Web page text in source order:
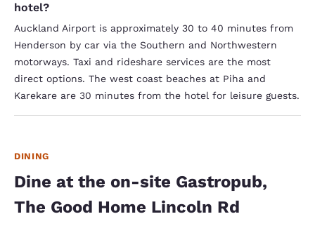
hotel?
Auckland Airport is approximately 30 to 40 minutes from
Henderson by car via the Southern and Northwestern
motorways. Taxi and rideshare services are the most
direct options. The west coast beaches at Piha and
Karekare are 30 minutes from the hotel for leisure guests.
DINING
Dine at the on-site Gastropub,
The Good Home Lincoln Rd